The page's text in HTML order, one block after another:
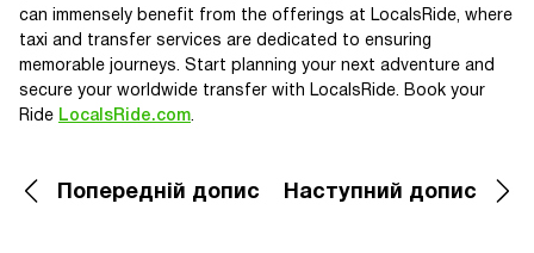
can immensely benefit from the offerings at LocalsRide, where
taxi and transfer services are dedicated to ensuring
memorable journeys. Start planning your next adventure and
secure your worldwide transfer with LocalsRide. Book your
Ride LocalsRide.com.
Попередній допис Наступний допис